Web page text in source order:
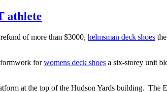
athlete
of more than $3000, helmsman deck shoes
formwork forwomens deck shoes a six-storey unit
at the top of the Hudson Yards building. The